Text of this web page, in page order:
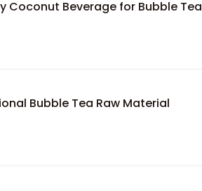
Coconut Beverage for Bubble Tea
Bubble Tea Raw Material